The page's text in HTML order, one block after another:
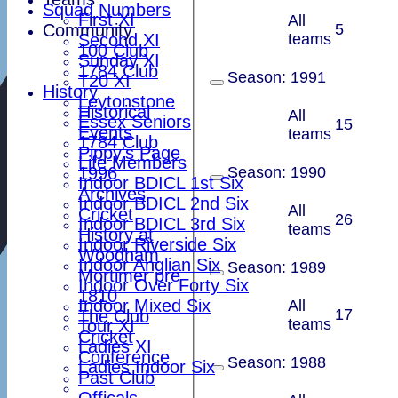
First XI
Second XI
Sunday XI
T20 XI
Leytonstone
Essex Seniors
1784 Club
Life Members
Indoor BDICL 1st Six
Indoor BDICL 2nd Six
Indoor BDICL 3rd Six
Indoor Riverside Six
Indoor Anglian Six
Indoor Over Forty Six
Indoor Mixed Six
Tour XI
Ladies XI
Ladies Indoor Six
All
teams
5
Season: 1991
All
teams
15
Season: 1990
All
teams
26
Season: 1989
All
teams
17
Season: 1988
Squad Numbers
Community
100 Club
1784 Club
History
Historical
Events
Pippy's Page
1996
Archives
Cricket
History at
Woodham
Mortimer pre
1810
The Club
Cricket
Conference
Past Club